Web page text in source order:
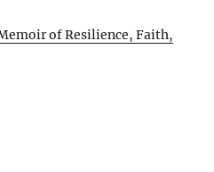
of Resilience, Faith,